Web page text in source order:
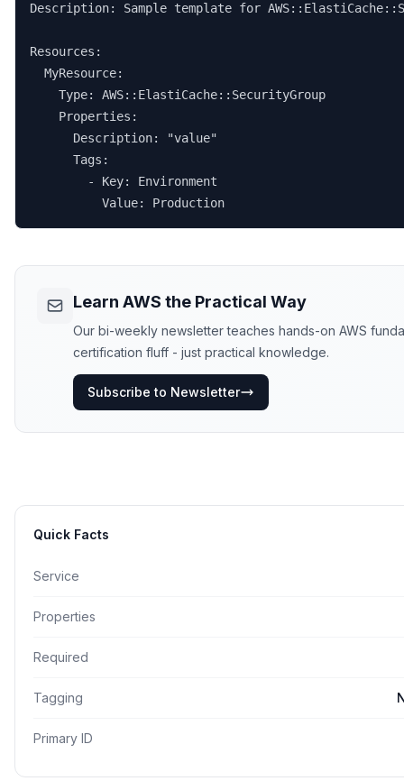
Description: Sample template for
Resources:
  MyResource:
    Type: AWS::ElastiCache::SecurityGroup
    Properties:
      Description: "value"
      Tags:
        - Key: Environment
          Value: Production
Learn AWS the Practical Way
Our bi-weekly newsletter teaches hands-on AWS
certification fluff - just practical knowledge.
Subscribe to Newsletter
Quick Facts
Service
Properties
Required
Tagging
Primary ID